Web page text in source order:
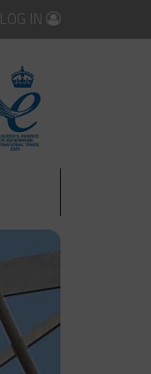
LOG IN